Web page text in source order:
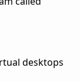
desktops